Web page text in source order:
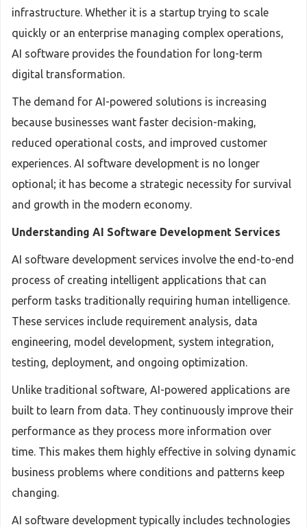
infrastructure. Whether it is a startup trying to scale
quickly or an enterprise managing complex operations,
AI software provides the foundation for long-term
digital transformation.
The demand for AI-powered solutions is increasing
because businesses want faster decision-making,
reduced operational costs, and improved customer
experiences. AI software development is no longer
optional; it has become a strategic necessity for survival
and growth in the modern economy.
Understanding AI Software Development Services
AI software development services involve the end-to-end
process of creating intelligent applications that can
perform tasks traditionally requiring human intelligence.
These services include requirement analysis, data
engineering, model development, system integration,
testing, deployment, and ongoing optimization.
Unlike traditional software, AI-powered applications are
built to learn from data. They continuously improve their
performance as they process more information over
time. This makes them highly effective in solving dynamic
business problems where conditions and patterns keep
changing.
AI software development typically includes technologies